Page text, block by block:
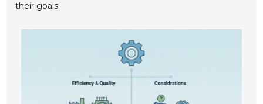
their goals.